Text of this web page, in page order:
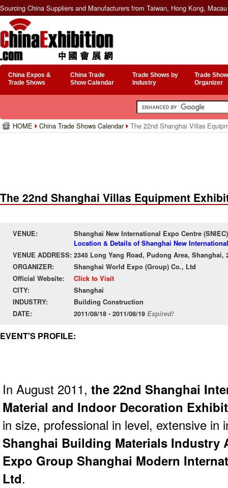
Sourcing China Suppliers and Manufacturers from Taiwan, Hong Kong,
China Expos &
Trade Shows
China Trade
Show Calendar
Trade Shows by
Industry
Trade
Organizer
HOME China Trade Shows Calendar The 22nd Shanghai Villas
The 22nd Shanghai Villas Equipment
VENUE:
Shanghai New International Expo Centre (SNIEC)
Location & Details of Shanghai New
VENUE ADDRESS: 2345 Long Yang Road, Pudong Area, Shanghai,
ORGANIZER:
Shanghai World Expo (Group) Co., Ltd
Official Website:
Click to Visit
CITY:
Shanghai
INDUSTRY:
Building Construction
DATE:
2011/08/18 - 2011/08/19 Expired!
EVENT'S PROFILE:
In August 2011, the 22nd Shanghai
Material and Indoor Decoration
in size, professional in level, extensive in
Shanghai Building Materials Industry
Expo Group Shanghai Modern
Ltd.